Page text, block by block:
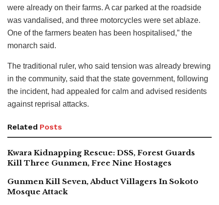
were already on their farms. A car parked at the roadside
was vandalised, and three motorcycles were set ablaze.
One of the farmers beaten has been hospitalised,” the
monarch said.
The traditional ruler, who said tension was already brewing
in the community, said that the state government, following
the incident, had appealed for calm and advised residents
against reprisal attacks.
Related Posts
Kwara Kidnapping Rescue: DSS, Forest Guards
Kill Three Gunmen, Free Nine Hostages
Gunmen Kill Seven, Abduct Villagers In Sokoto
Mosque Attack